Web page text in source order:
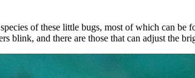
of these little bugs, most of which can
blink, and there are those that can adjust the